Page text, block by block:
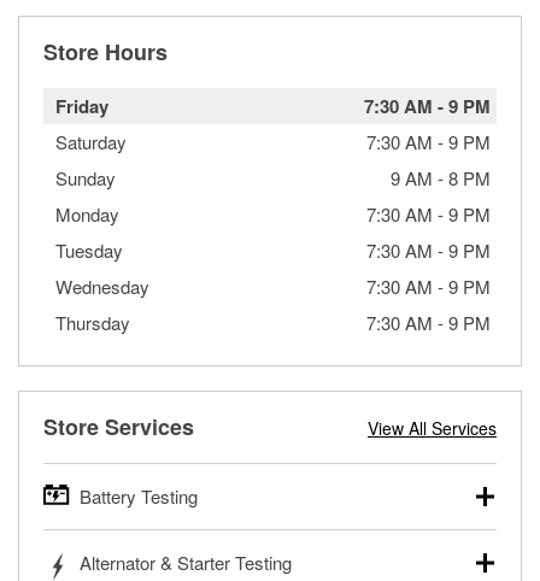
Store Hours
Friday 7:30 AM -9 PM
Saturday 7:30 AM -9 PM
Sunday
9 AM -8 PM
Monday
7:30 AM -9 PM
Tuesday
7:30 AM -9 PM
Wednesday
7:30 AM -9 PM
Thursday
7:30 AM -9 PM
Store Services View All Services
Battery Testing
trucks, SUVs, commercial and heavy-duty vehicles, and
Alternator & Starter Testing